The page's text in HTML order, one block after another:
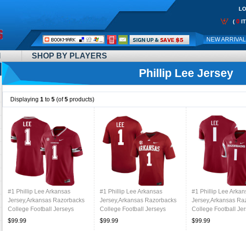
SHOP BY PLAYERS
( 0
NEW
Call
Me:
Phillip Lee Jersey
Displaying 1 to 5 (of5 products)
#1 Phillip Lee Arkansas
Jersey,Arkansas Razorbacks
College Football Jerseys
Stitched-Alternate
$99.99
#1 Phillip Lee Arkansas
Jersey,Arkansas Razorbacks
College Football Jerseys
Stitched-Cardinal
$99.99
#1 Phillip Lee
Jersey,Arkansas
College Football
Stitched-Retro
$99.99